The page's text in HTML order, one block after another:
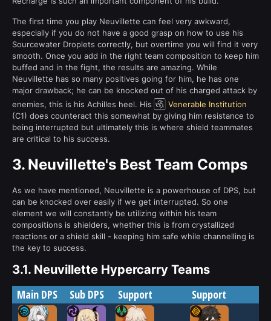
The first time you play Neuvillette can feel very awkward,
especially if you do not have a good grasp on how to use his
Sourcewater Droplets correctly, but overtime you will find it very
smooth. Once you add in the right team composition to keep him
buffed and in the fight, the results are amazing. While
Neuvillette has so many positives going for him, he has one
major drawback; he can be knocked out of his charged attack by
enemies, this is his Achilles heel. His
Venerable Institution
(C1) does counteract this somewhat by giving him resistance to
being interrupted but ultimately this is where shield teammates
are critical to his success.
3. Neuvillette's Best Team Comps
As we have mentioned, Neuvillette is a powerhouse of DPS, but
can be knocked over easily if we get interrupted. So one
element we will constantly be utilizing within his team
compositions is shielders, whether this is from crystallized
reactions or a shield skill - keeping him safe while channelling is
the key to success.
3.1. Neuvillette Hypercarry Teams
Main DPS
Sub DPS Support Support